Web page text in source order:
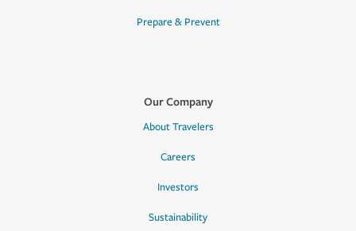
Prepare & Prevent
Our Company
About Travelers
Careers
Investors
Sustainability